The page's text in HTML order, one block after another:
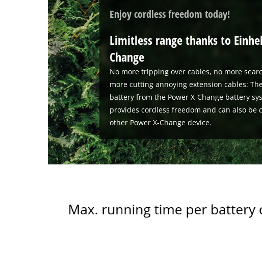
Enjoy cordless freedom today!
Limitless range thanks to
Change
No more tripping over cables, no more
more cutting annoying extension cables:
battery from the Power X-Change battery
provides cordless freedom and can also be
other Power X-Change device.